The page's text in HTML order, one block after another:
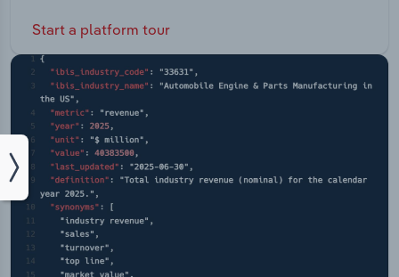
Start a platform tour